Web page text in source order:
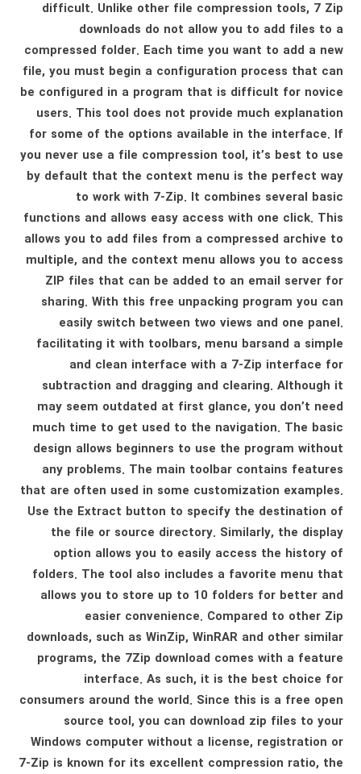
difficult. Unlike other file compression tools, 7 Zip
downloads do not allow you to add files to a
compressed folder. Each time you want to add a new
file, you must begin a configuration process that can
be configured in a program that is difficult for novice
users. This tool does not provide much explanation
for some of the options available in the interface. If
you never use a file compression tool, it’s best to use
by default that the context menu is the perfect way
to work with 7-Zip. It combines several basic
functions and allows easy access with one click. This
allows you to add files from a compressed archive to
multiple, and the context menu allows you to access
ZIP files that can be added to an email server for
sharing. With this free unpacking program you can
easily switch between two views and one panel.
facilitating it with toolbars, menu barsand a simple
and clean interface with a 7-Zip interface for
subtraction and dragging and clearing. Although it
may seem outdated at first glance, you don’t need
much time to get used to the navigation. The basic
design allows beginners to use the program without
any problems. The main toolbar contains features
that are often used in some customization examples.
Use the Extract button to specify the destination of
the file or source directory. Similarly, the display
option allows you to easily access the history of
folders. The tool also includes a favorite menu that
allows you to store up to 10 folders for better and
easier convenience. Compared to other Zip
downloads, such as WinZip, WinRAR and other similar
programs, the 7Zip download comes with a feature
interface. As such, it is the best choice for
consumers around the world. Since this is a free open
source tool, you can download zip files to your
Windows computer without a license, registration or
7-Zip is known for its excellent compression ratio, the